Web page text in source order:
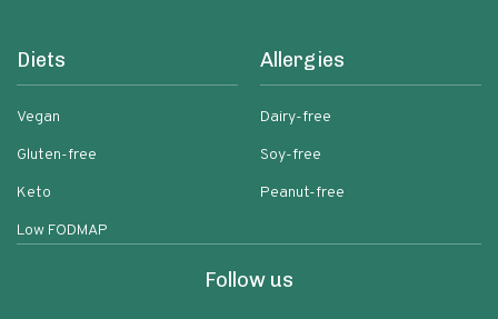
Diets
Vegan
Gluten-free
Keto
Low FODMAP
Allergies
Dairy-free
Soy-free
Peanut-free
Follow us